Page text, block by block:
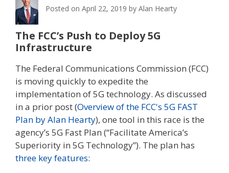
Posted on April 22, 2019 by Alan Hearty
The FCC’s Push to Deploy 5G
Infrastructure
The Federal Communications Commission (FCC)
is moving quickly to expedite the
implementation of 5G technology. As discussed
in a prior post (Overview of the FCC's 5G FAST
Plan by Alan Hearty), one tool in this race is the
agency’s 5G Fast Plan (“Facilitate America’s
Superiority in 5G Technology”). The plan has
three key features: